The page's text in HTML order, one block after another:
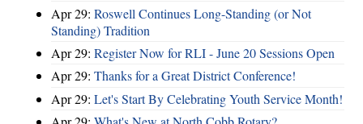
Apr 29: Roswell Continues Long-Standing (or Not
Standing) Tradition
Apr 29: Register Now for RLI - June 20 Sessions Open
Apr 29: Thanks for a Great District Conference!
Apr 29: Let's Start By Celebrating Youth Service Month!